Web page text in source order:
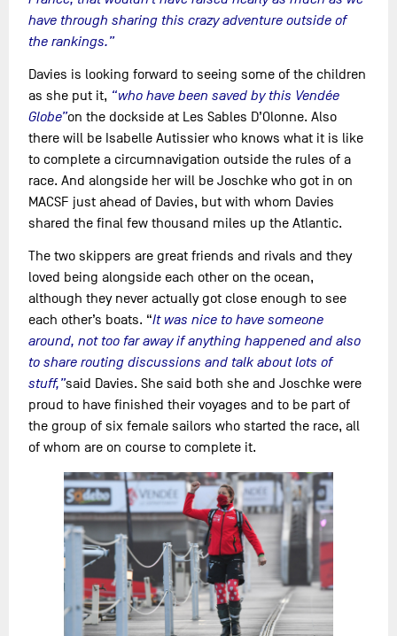
have through sharing this crazy adventure outside of
the rankings.”
Davies is looking forward to seeing some of the children
as she put it, “who have been saved by this Vendée
Globe”on the dockside at Les Sables D’Olonne. Also
there will be Isabelle Autissier who knows what it is like
to complete a circumnavigation outside the rules of a
race. And alongside her will be Joschke who got in on
MACSF just ahead of Davies, but with whom Davies
shared the final few thousand miles up the Atlantic.
The two skippers are great friends and rivals and they
loved being alongside each other on the ocean,
although they never actually got close enough to see
each other’s boats. “It was nice to have someone
around, not too far away if anything happened and also
to share routing discussions and talk about lots of
stuff,”said Davies. She said both she and Joschke were
proud to have finished their voyages and to be part of
the group of six female sailors who started the race, all
of whom are on course to complete it.